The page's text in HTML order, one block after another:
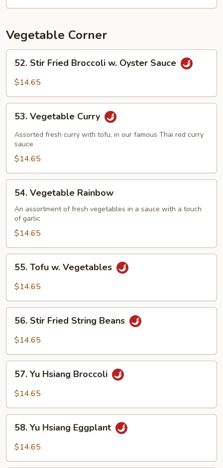
Vegetable Corner
Stir
Fried
w.
Oyster
52. Stir Fried Broccoli w. Oyster Sauce
$14.65
Vegetable
Curry
53. Vegetable Curry
Assorted fresh curry with tofu, in our famous Thai red curry
sauce
$14.65
Vegetable
Rainbow
54. Vegetable Rainbow
An assortment of fresh vegetables in a sauce with a touch
of garlic
$14.65
Tofu
55. Tofu w. Vegetables
$14.65
Stir
Fried
Beans
56. Stir Fried String Beans
$14.65
Hsiang
57. Yu Hsiang Broccoli
$14.65
Hsiang
58. Yu Hsiang Eggplant
$14.65